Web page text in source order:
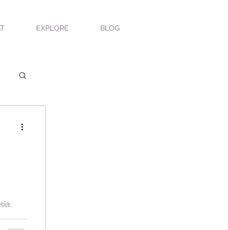
EXPLORE BLOG
scent